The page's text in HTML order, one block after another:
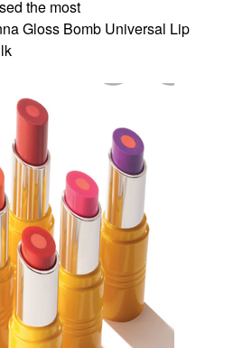
the most
Gloss Bomb Universal Lip